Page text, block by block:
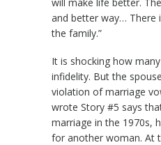
and better way… There
the family.”
It is shocking how
infidelity. But the
violation of marriage
wrote Story #5 says
marriage in the 1970s,
for another woman. At